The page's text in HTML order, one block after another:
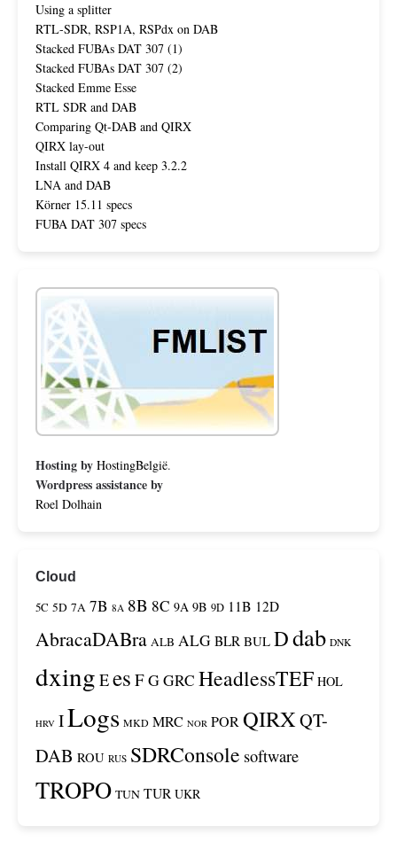
Using a splitter
RTL-SDR, RSP1A, RSPdx on DAB
Stacked FUBAs DAT 307 (1)
Stacked FUBAs DAT 307 (2)
Stacked Emme Esse
RTL SDR and DAB
Comparing Qt-DAB and QIRX
QIRX lay-out
Install QIRX 4 and keep 3.2.2
LNA and DAB
Körner 15.11 specs
FUBA DAT 307 specs
Hosting by HostingBelgië.
Wordpress assistance by
Roel Dolhain
Cloud
5C 5D 7A 7B 8A 8B 8C 9A 9B 9D 11B 12D
AbracaDABra ALB ALG BLR BUL Ddab DNK
dxing Ees FGGRC HeadlessTEF HOL
HRV ILogs MKD MRC NOR PORQIRXQT-
DAB ROU RUS SDRConsole software
TROPO TUN TUR UKR